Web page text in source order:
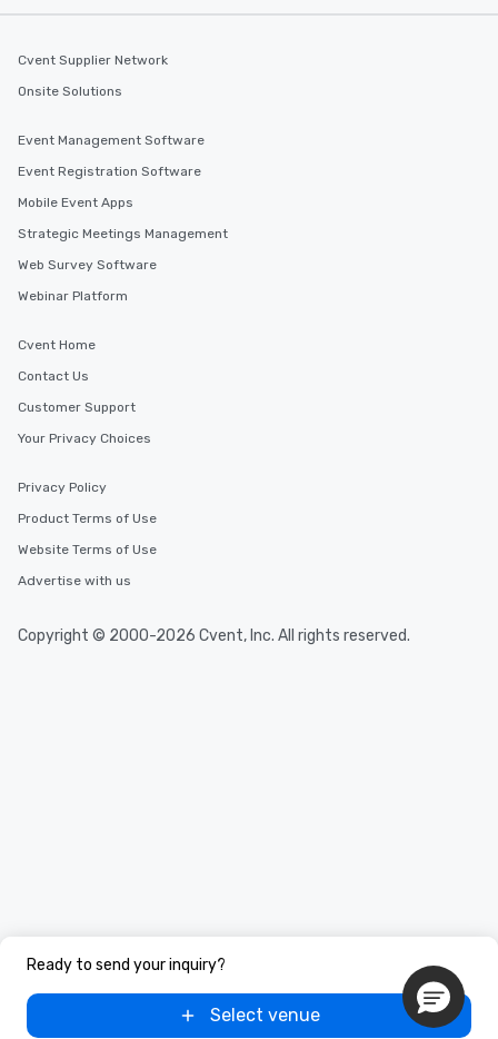
Ready to send your inquiry?
Select venue
Cvent Supplier Network
Onsite Solutions
Event Management Software
Event Registration Software
Mobile Event Apps
Strategic Meetings Management
Web Survey Software
Webinar Platform
Cvent Home
Contact Us
Customer Support
Your Privacy Choices
Privacy Policy
Product Terms of Use
Website Terms of Use
Advertise with us
Copyright © 2000-2026 Cvent, Inc. All rights reserved.